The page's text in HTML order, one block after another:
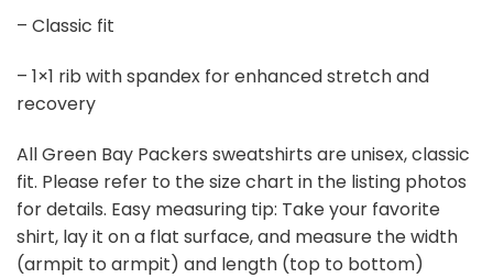
– Classic fit
– 1×1 rib with spandex for enhanced stretch and
recovery
All Green Bay Packers sweatshirts are unisex, classic
fit. Please refer to the size chart in the listing photos
for details. Easy measuring tip: Take your favorite
shirt, lay it on a flat surface, and measure the width
(armpit to armpit) and length (top to bottom)